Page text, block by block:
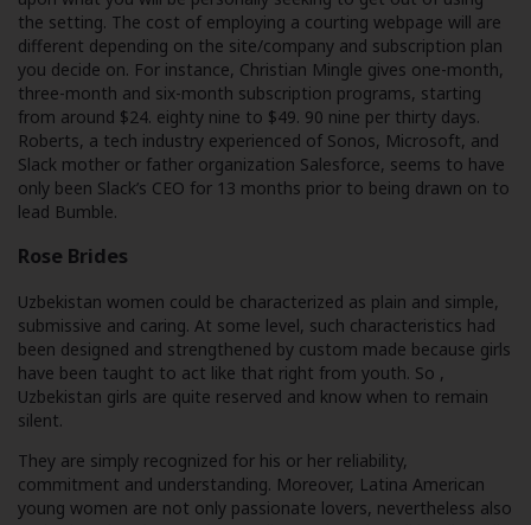
the setting. The cost of employing a courting webpage will are
different depending on the site/company and subscription plan
you decide on. For instance, Christian Mingle gives one-month,
three-month and six-month subscription programs, starting
from around $24. eighty nine to $49. 90 nine per thirty days.
Roberts, a tech industry experienced of Sonos, Microsoft, and
Slack mother or father organization Salesforce, seems to have
only been Slack’s CEO for 13 months prior to being drawn on to
lead Bumble.
Rose Brides
Uzbekistan women could be characterized as plain and simple,
submissive and caring. At some level, such characteristics had
been designed and strengthened by custom made because girls
have been taught to act like that right from youth. So ,
Uzbekistan girls are quite reserved and know when to remain
silent.
They are simply recognized for his or her reliability,
commitment and understanding. Moreover, Latina American
young women are not only passionate lovers, nevertheless also